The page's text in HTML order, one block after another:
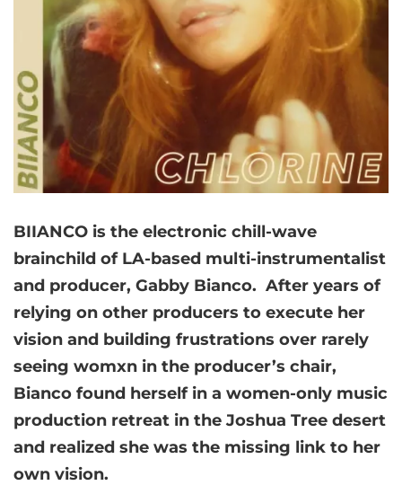
BIIANCO is the electronic chill-wave
brainchild of LA-based multi-instrumentalist
and producer, Gabby Bianco. After years of
relying on other producers to execute her
vision and building frustrations over rarely
seeing womxn in the producer’s chair,
Bianco found herself in a women-only music
production retreat in the Joshua Tree desert
and realized she was the missing link to her
own vision.